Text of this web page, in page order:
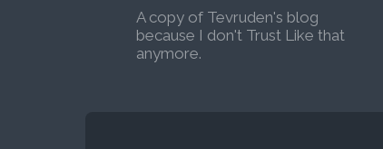
A copy of Tevruden's blog
because I don't Trust Like that
anymore.